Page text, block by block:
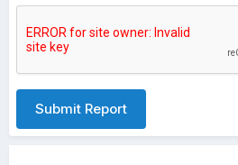
Submit Report